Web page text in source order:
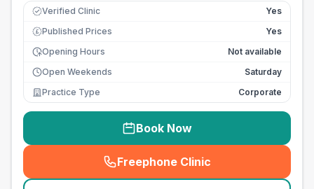
Verified Clinic Yes
£ Published Prices
Yes
Opening Hours
Not available
Open Weekends
Saturday
Practice Type
Corporate
Book Now
Freephone Clinic
(seo_lab_card_freephone